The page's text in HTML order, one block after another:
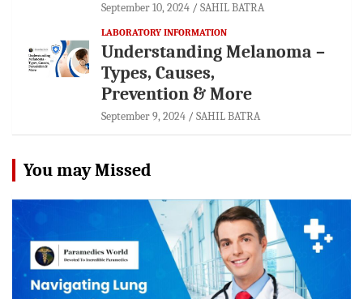
September 10, 2024 SAHIL BATRA
LABORATORY INFORMATION
Understanding Melanoma –
Types, Causes,
Prevention & More
September 9, 2024 SAHIL BATRA
You may Missed